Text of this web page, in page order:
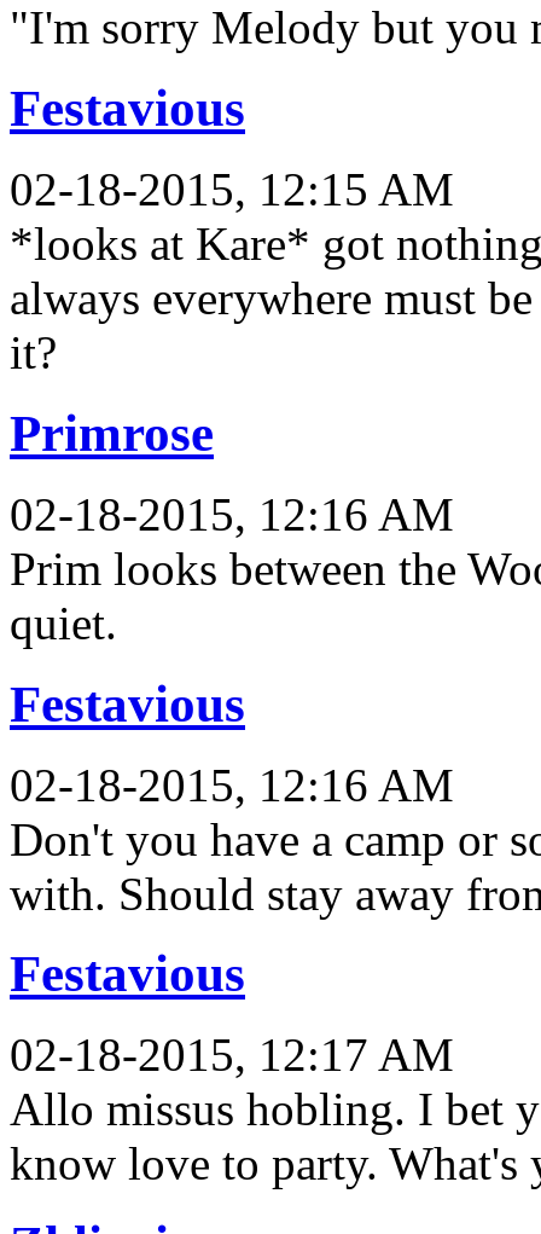
"I'm sorry Melody but you
Festavious
02-18-2015, 12:15 AM
*looks at Kare* got
always everywhere must
it?
Primrose
02-18-2015, 12:16 AM
Prim looks between the
quiet.
Festavious
02-18-2015, 12:16 AM
Don't you have a camp or
with. Should stay away
Festavious
02-18-2015, 12:17 AM
Allo missus hobling. I bet
know love to party. What's